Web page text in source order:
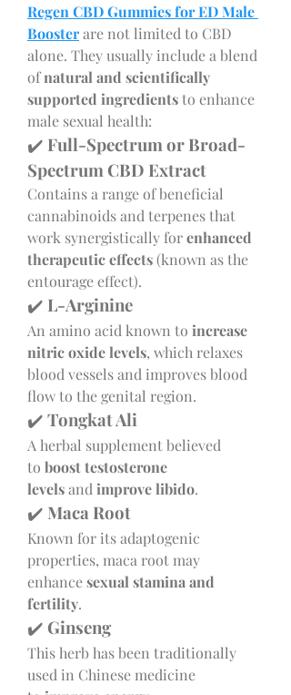
Regen CBD Gummies for ED Male
Booster are not limited to CBD
alone. They usually include a blend
of natural and scientifically
supported ingredients to enhance
male sexual health:
✔️ Full-Spectrum or Broad-
Spectrum CBD Extract
Contains a range of beneficial
cannabinoids and terpenes that
work synergistically for enhanced
therapeutic effects (known as the
entourage effect).
✔️ L-Arginine
An amino acid known to increase
nitric oxide levels, which relaxes
blood vessels and improves blood
flow to the genital region.
✔️ Tongkat Ali
A herbal supplement believed
to boost testosterone
levels and improve libido.
✔️ Maca Root
Known for its adaptogenic
properties, maca root may
enhance sexual stamina and
fertility.
✔️ Ginseng
This herb has been traditionally
used in Chinese medicine